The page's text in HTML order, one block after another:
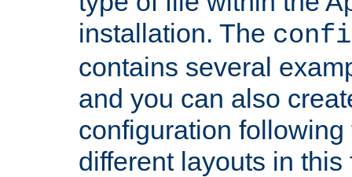
installation. The
contains several
and you can also
configuration
different layouts in